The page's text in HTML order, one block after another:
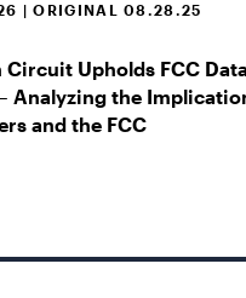
| ORIGINAL 08.28.25
Circuit Upholds FCC Data
Analyzing the
and the FCC